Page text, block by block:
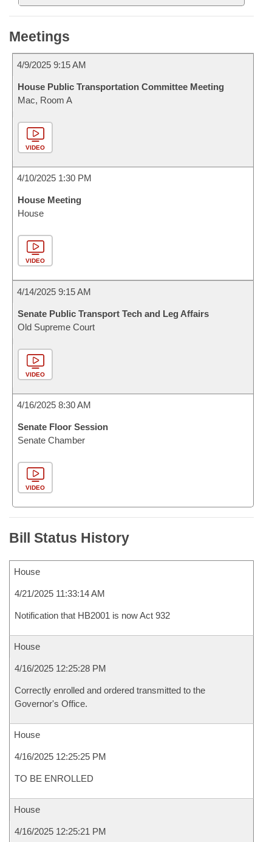
Meetings
4/9/2025 9:15 AM
House Public Transportation Committee Meeting
Mac, Room A
VIDEO
4/10/2025 1:30 PM
House Meeting
House
VIDEO
4/14/2025 9:15 AM
Senate Public Transport Tech and Leg Affairs
Old Supreme Court
VIDEO
4/16/2025 8:30 AM
Senate Floor Session
Senate Chamber
VIDEO
Bill Status History
House
4/21/2025 11:33:14 AM
Notification that HB2001 is now Act 932
House
4/16/2025 12:25:28 PM
Correctly enrolled and ordered transmitted to the
Governor's Office.
House
4/16/2025 12:25:25 PM
TO BE ENROLLED
House
4/16/2025 12:25:21 PM